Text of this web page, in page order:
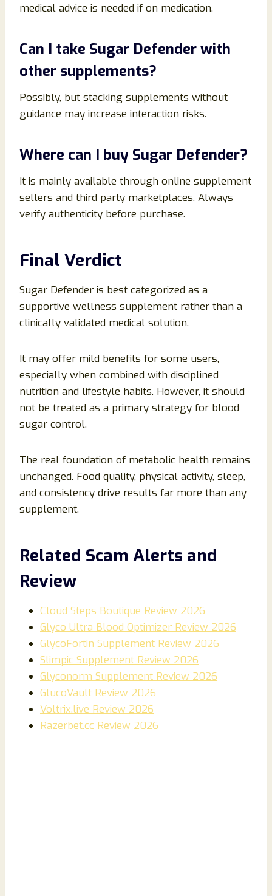
medical advice is needed if on medication.
Can I take Sugar Defender with
other supplements?
Possibly, but stacking supplements without
guidance may increase interaction risks.
Where can I buy Sugar Defender?
It is mainly available through online supplement
sellers and third party marketplaces. Always
verify authenticity before purchase.
Final Verdict
Sugar Defender is best categorized as a
supportive wellness supplement rather than a
clinically validated medical solution.
It may offer mild benefits for some users,
especially when combined with disciplined
nutrition and lifestyle habits. However, it should
not be treated as a primary strategy for blood
sugar control.
The real foundation of metabolic health remains
unchanged. Food quality, physical activity, sleep,
and consistency drive results far more than any
supplement.
Related Scam Alerts and
Review
Cloud Steps Boutique Review 2026
Glyco Ultra Blood Optimizer Review 2026
GlycoFortin Supplement Review 2026
Slimpic Supplement Review 2026
Glyconorm Supplement Review 2026
GlucoVault Review 2026
Voltrix.live Review 2026
Razerbet.cc Review 2026